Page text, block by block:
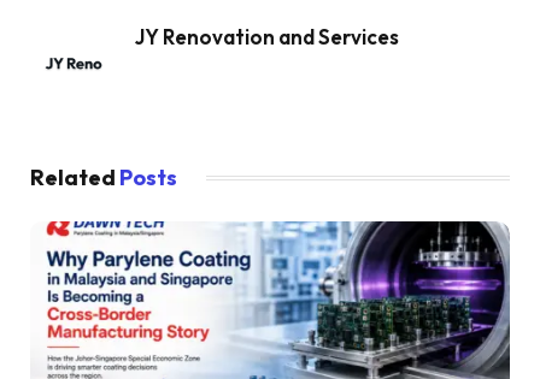
JY Renovation and Services
Related Posts